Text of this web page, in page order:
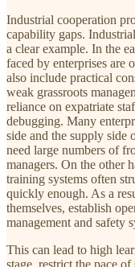
Industrial cooperation
capability gaps.
a clear example. In the
faced by enterprises are
also include practical
weak grassroots
reliance on expatriate
debugging. Many
side and the supply side
need large numbers of
managers. On the other
training systems often
quickly enough. As a
themselves, establish
management and safety
This can lead to high
stage, restrict the pace